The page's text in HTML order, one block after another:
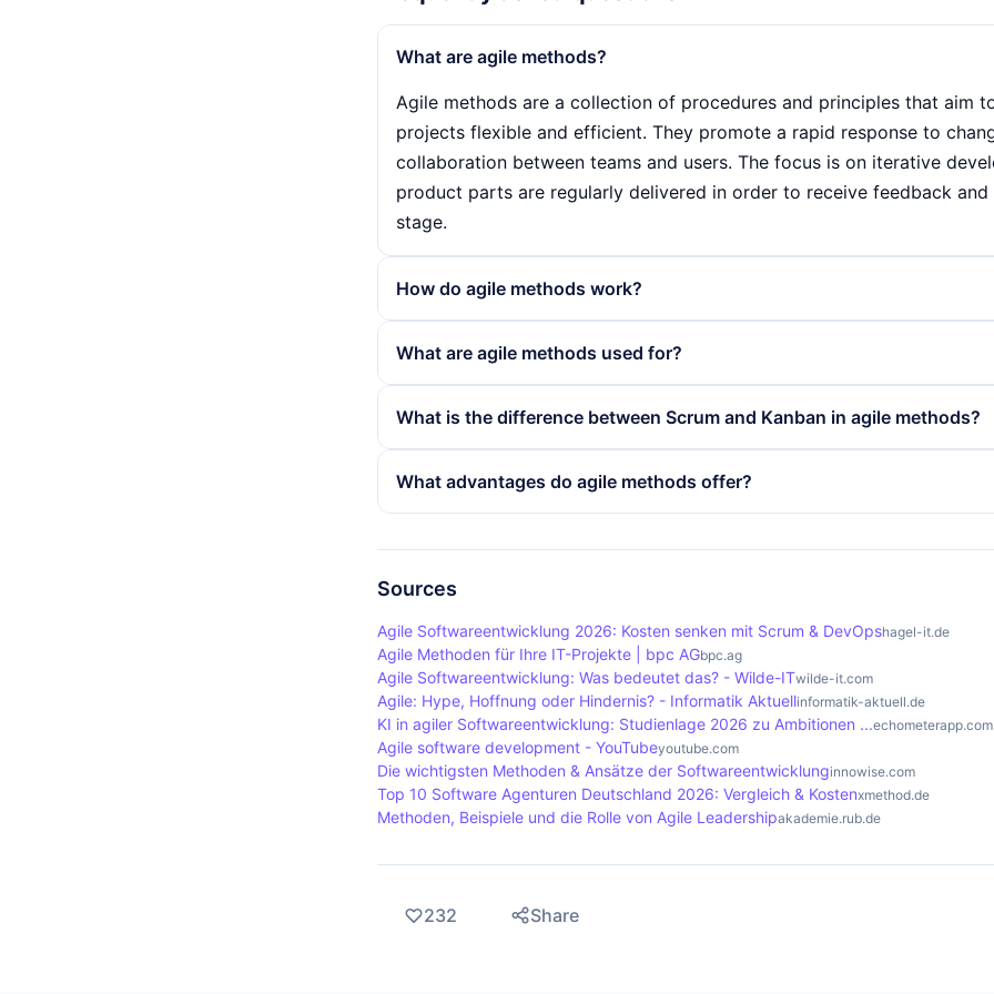
What are agile methods?
Agile methods are a collection of procedures and principles that aim
projects flexible and efficient. They promote a rapid response to
collaboration between teams and users. The focus is on iterative
product parts are regularly delivered in order to receive feedback
stage.
How do agile methods work?
usually between two and four weeks, teams work on defined tasks.
gradually improve the product and adapt it to the actual needs of the
What are agile methods used for?
such as marketing, product management and even construction.
efficiency and user satisfaction.
What is the difference between Scrum and Kanban in agile methods?
such as Scrum Master and Product Owner, and works with clear, time-
Scrum promotes structured iterations, Kanban continuously
frames.
What advantages do agile methods offer?
requirements. Teams benefit from greater personal responsibility,
user feedback allows potential problems to be recognised and
users promotes greater identification with the success of the project.
Sources
Agile Softwareentwicklung 2026: Kosten senken mit Scrum & DevOpshagel-it.de
Agile Methoden für Ihre IT-Projekte | bpc AGbpc.ag
Agile Softwareentwicklung: Was bedeutet das? - Wilde-ITwilde-it.com
Agile: Hype, Hoffnung oder Hindernis? - Informatik Aktuellinformatik-aktuell.de
KI in agiler Softwareentwicklung: Studienlage 2026 zu Ambitionen ...echometerapp.com
Agile software development - YouTubeyoutube.com
Die wichtigsten Methoden & Ansätze der Softwareentwicklunginnowise.com
Top 10 Software Agenturen Deutschland 2026: Vergleich & Kostenxmethod.de
Methoden, Beispiele und die Rolle von Agile Leadershipakademie.rub.de
232 Share